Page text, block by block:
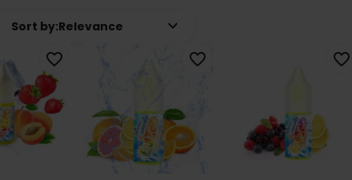
Sort by:Relevance keyboard_arrow_down
favorite_border favorite_border favorite_border